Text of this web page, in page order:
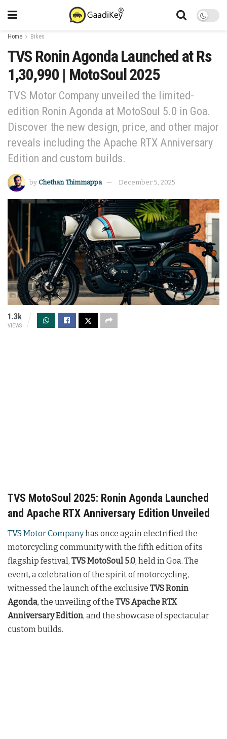
Home Bikes
TVS Ronin Agonda Launched at Rs
1,30,990 | MotoSoul 2025
TVS Motor Company unveiled the limited-
edition Ronin Agonda at MotoSoul 5.0 in Goa.
Discover the new design, price, and other major
reveals including the Apache RTX Anniversary
Edition and custom builds.
by Chethan Thimmappa December 5, 2025
1.3k
VIEWS
TVS MotoSoul 2025: Ronin Agonda Launched
and Apache RTX Anniversary Edition Unveiled
TVS Motor Companyhas once again electrified the
motorcycling community with the fifth edition of its
flagship festival, TVS MotoSoul 5.0, held in Goa. The
event, a celebration of the spirit of motorcycling,
witnessed the launch of the exclusive TVS Ronin
Agonda, the unveiling of the TVS Apache RTX
Anniversary Edition, and the showcase of spectacular
custom builds.